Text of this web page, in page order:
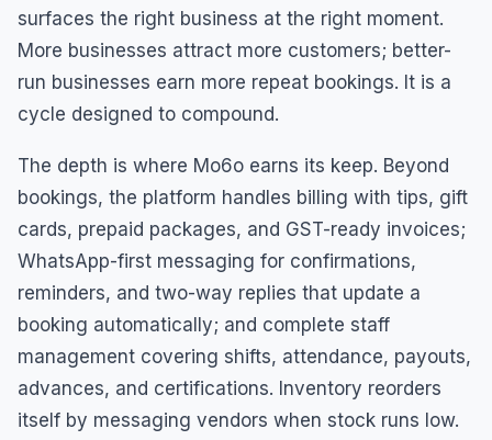
surfaces the right business at the right moment.
More businesses attract more customers; better-
run businesses earn more repeat bookings. It is a
cycle designed to compound.
The depth is where Mo6o earns its keep. Beyond
bookings, the platform handles billing with tips, gift
cards, prepaid packages, and GST-ready invoices;
WhatsApp-first messaging for confirmations,
reminders, and two-way replies that update a
booking automatically; and complete staff
management covering shifts, attendance, payouts,
advances, and certifications. Inventory reorders
itself by messaging vendors when stock runs low.